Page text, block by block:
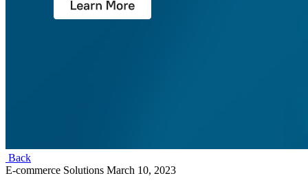
Back
E-commerce Solutions March 10, 2023